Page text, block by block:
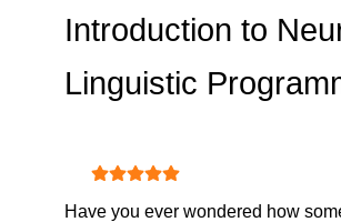
Introduction to
Linguistic
User Rating:5/
Have you ever wondered how